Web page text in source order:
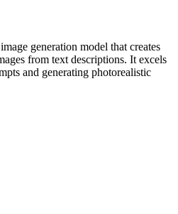
generation model that creates
from text descriptions. It excels
and generating photorealistic